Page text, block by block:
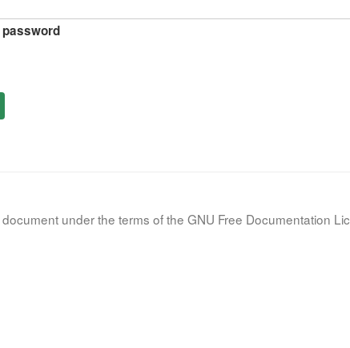
under the terms of the GNU Free Documentation